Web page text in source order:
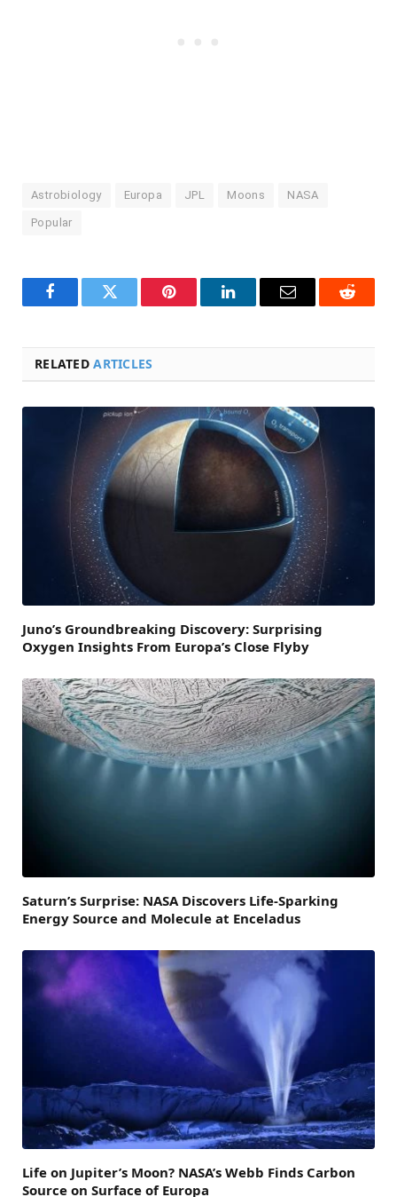
Astrobiology Europa JPL Moons NASA
Popular
FacebookTwitter Pinterest LinkedInEmail Reddit
RELATEDARTICLES
Juno’s Groundbreaking Discovery: Surprising
Oxygen Insights From Europa’s Close Flyby
Saturn’s Surprise: NASA Discovers Life-Sparking
Energy Source and Molecule at Enceladus
Life on Jupiter’s Moon? NASA’s Webb Finds Carbon
Source on Surface of Europa